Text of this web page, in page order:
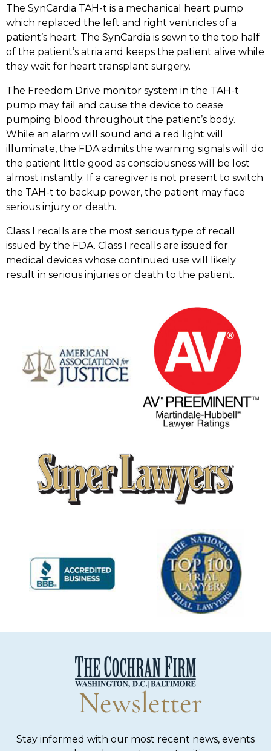
The SynCardia TAH-t is a mechanical heart pump
which replaced the left and right ventricles of a
patient’s heart. The SynCardia is sewn to the top half
of the patient’s atria and keeps the patient alive while
they wait for heart transplant surgery.
The Freedom Drive monitor system in the TAH-t
pump may fail and cause the device to cease
pumping blood throughout the patient’s body.
While an alarm will sound and a red light will
illuminate, the FDA admits the warning signals will do
the patient little good as consciousness will be lost
almost instantly. If a caregiver is not present to switch
the TAH-t to backup power, the patient may face
serious injury or death.
Class I recalls are the most serious type of recall
issued by the FDA. Class I recalls are issued for
medical devices whose continued use will likely
result in serious injuries or death to the patient.
Newsletter
Stay informed with our most recent news, events